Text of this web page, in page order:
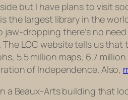
but I have plans to visit
the largest library in the
dropping there’s no
LOC website tells us
5.5 million maps, 6.7
of Independence. Also,
a Beaux-Arts building that